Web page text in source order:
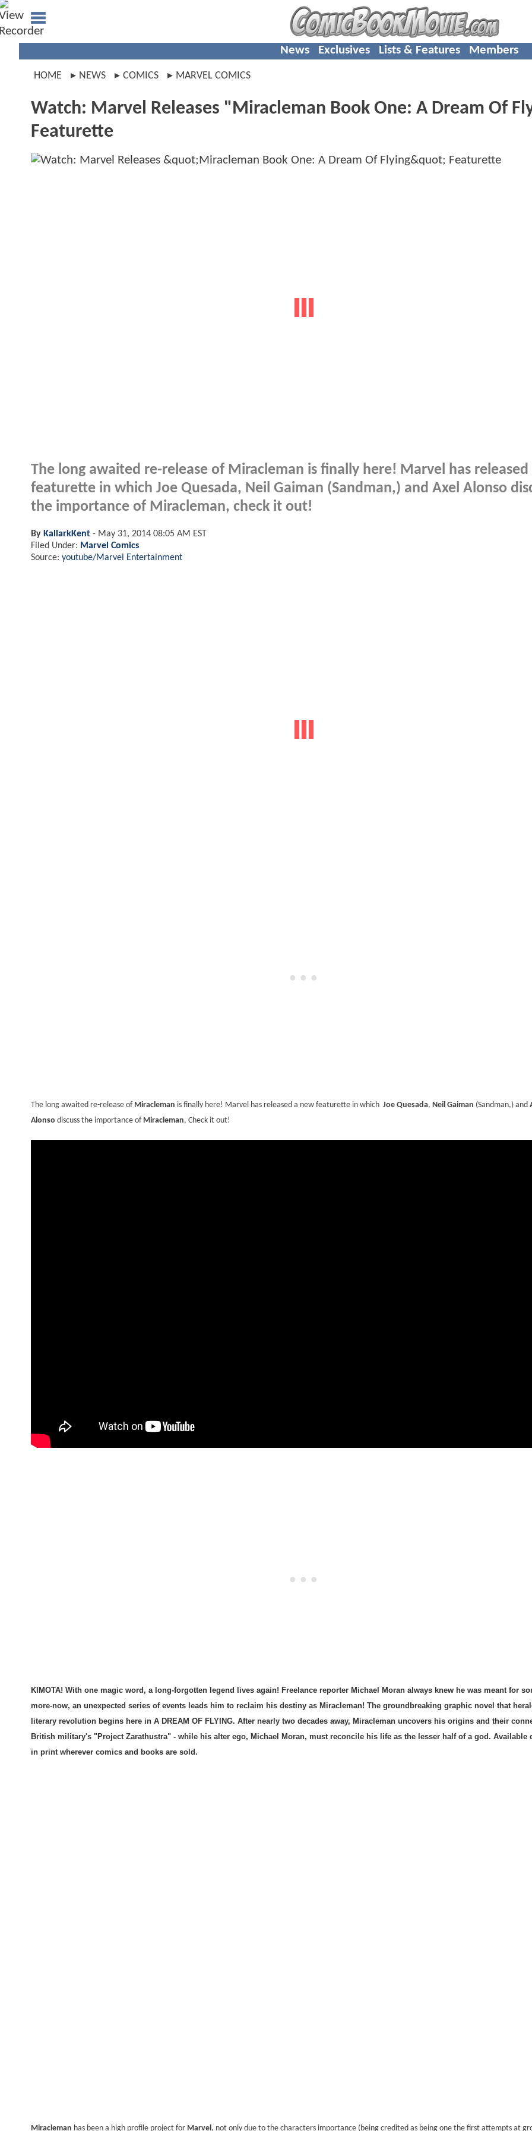
News Exclusives Lists & Features Members
HOME NEWS COMICS MARVEL COMICS
Watch: Marvel Releases "Miracleman Book One: A Dream Of
Featurette
The long awaited re-release of Miracleman is finally here! Marvel has released
featurette in which Joe Quesada, Neil Gaiman (Sandman,) and Axel Alonso
the importance of Miracleman, check it out!
By KallarkKent - May 31, 2014 08:05 AM EST
Filed Under: Marvel Comics
Source: youtube/Marvel Entertainment
The long awaited re-release of Miracleman is finally here! Marvel has released a new featurette in which Joe Quesada, Neil Gaiman (Sandman,) and
Alonso discuss the importance of Miracleman, Check it out!
KIMOTA! With one magic word, a long-forgotten legend lives again! Freelance reporter Michael Moran always knew he was meant for
more-now, an unexpected series of events leads him to reclaim his destiny as Miracleman! The groundbreaking graphic novel that
literary revolution begins here in A DREAM OF FLYING. After nearly two decades away, Miracleman uncovers his origins and their
British military's "Project Zarathustra" - while his alter ego, Michael Moran, must reconcile his life as the lesser half of a god. Available
in print wherever comics and books are sold.
Miracleman has been a high profile project for Marvel , not only due to the characters importance (being credited as being one the first attempts at